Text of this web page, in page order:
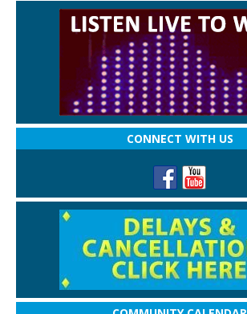
CONNECT WITH US